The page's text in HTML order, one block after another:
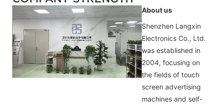
About us
Shenzhen Langxin
Electronics Co., Ltd.
was established in
2004, focusing on
the fields of touch
screen advertising
machines and self-